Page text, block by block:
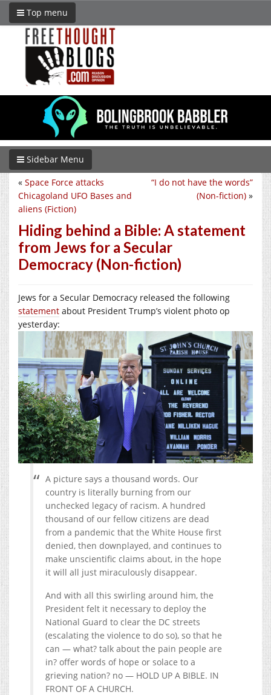
Top menu
Sidebar Menu
“I do not have the words”
(Non-fiction) »
« Space Force attacks
Chicagoland UFO Bases and
aliens (Fiction)
Hiding behind a Bible: A statement
from Jews for a Secular
Democracy (Non-fiction)
Jews for a Secular Democracy released the following
statement about President Trump’s violent photo op
yesterday:
A picture says a thousand words. Our
country is literally burning from our
unchecked legacy of racism. A hundred
thousand of our fellow citizens are dead
from a pandemic that the White House first
denied, then downplayed, and continues to
make unscientific claims about, in the hope
it will all just miraculously disappear.
And with all this swirling around him, the
President felt it necessary to deploy the
National Guard to clear the DC streets
(escalating the violence to do so), so that he
can — what? talk about the pain people are
in? offer words of hope or solace to a
grieving nation? no — HOLD UP A BIBLE. IN
FRONT OF A CHURCH.